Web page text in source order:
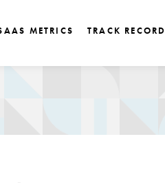
METRICS TRACK RECORD